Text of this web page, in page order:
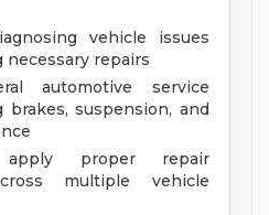
vehicle issues
repairs
automotive service
brakes, suspension, and
proper repair
multiple vehicle